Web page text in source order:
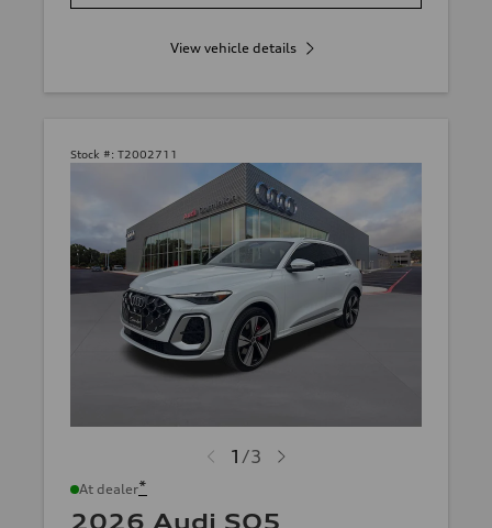
View vehicle details
Stock #: T2002711
1 /3
At dealer*
2026 Audi SQ5